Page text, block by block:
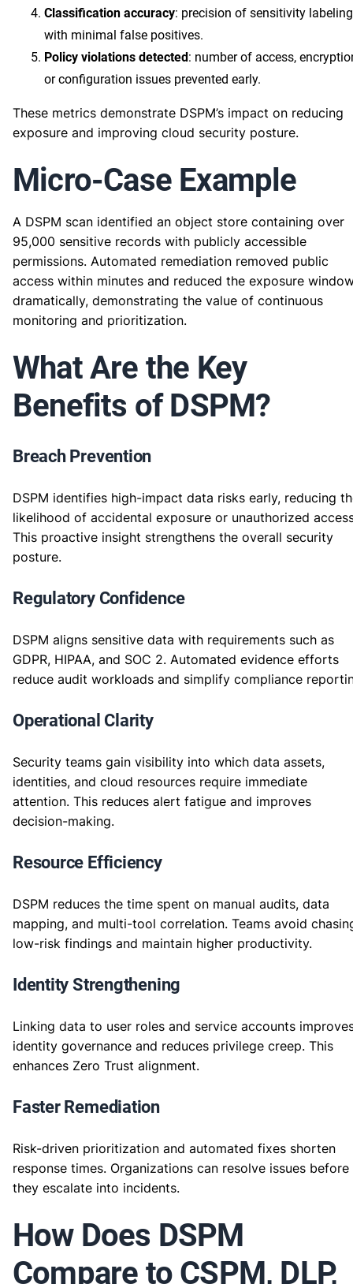
Classification accuracy: precision of sensitivity labeling
with minimal false positives.
Policy violations detected : number of access,
or configuration issues prevented early.
These metrics demonstrate DSPM’s impact on reducing
exposure and improving cloud security posture.
Micro-Case Example
A DSPM scan identified an object store containing over
95,000 sensitive records with publicly accessible
permissions. Automated remediation removed public
access within minutes and reduced the exposure
dramatically, demonstrating the value of continuous
monitoring and prioritization.
What Are the Key
Benefits of DSPM?
Breach Prevention
DSPM identifies high-impact data risks early, reducing
likelihood of accidental exposure or unauthorized
This proactive insight strengthens the overall security
posture.
Regulatory Confidence
DSPM aligns sensitive data with requirements such as
GDPR, HIPAA, and SOC 2. Automated evidence efforts
reduce audit workloads and simplify compliance
Operational Clarity
Security teams gain visibility into which data assets,
identities, and cloud resources require immediate
attention. This reduces alert fatigue and improves
decision-making.
Resource Efficiency
DSPM reduces the time spent on manual audits, data
mapping, and multi-tool correlation. Teams avoid
low-risk findings and maintain higher productivity.
Identity Strengthening
Linking data to user roles and service accounts
identity governance and reduces privilege creep. This
enhances Zero Trust alignment.
Faster Remediation
Risk-driven prioritization and automated fixes shorten
response times. Organizations can resolve issues before
they escalate into incidents.
How Does DSPM
Compare to CSPM, DLP,